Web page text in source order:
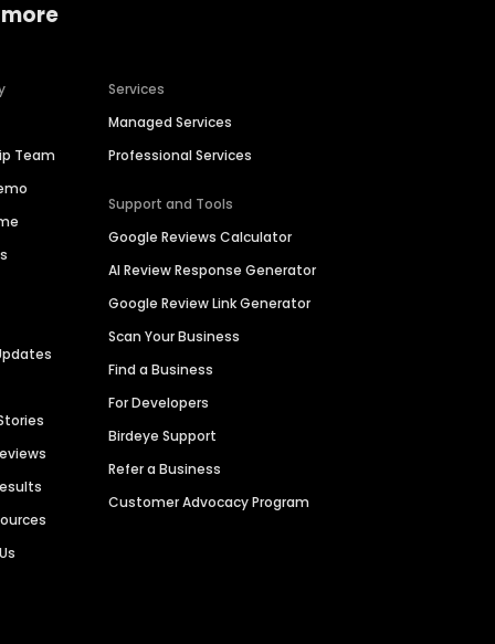
Team
Services
Managed Services
Professional Services
Support and Tools
Google Reviews Calculator
AI Review Response Generator
Google Review Link Generator
Scan Your Business
Find a Business
For Developers
Birdeye Support
Refer a Business
Customer Advocacy Program